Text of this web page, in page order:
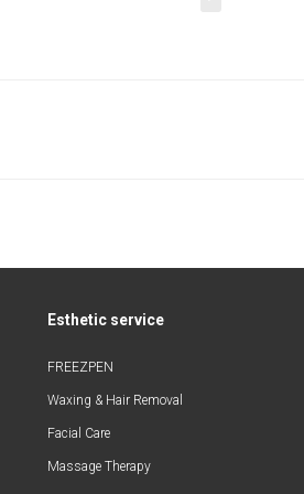
Esthetic service
FREEZPEN
Waxing & Hair Removal
Facial Care
Massage Therapy